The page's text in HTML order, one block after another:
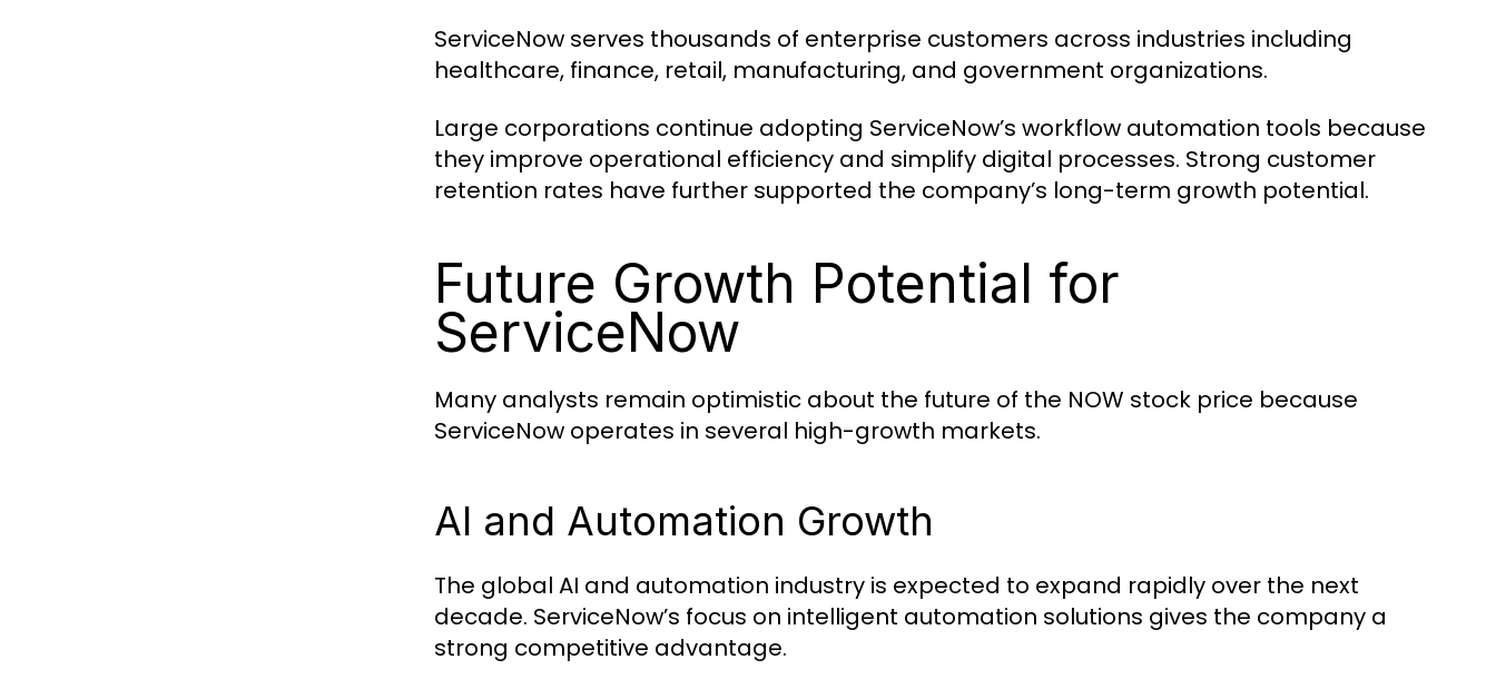
ServiceNow serves thousands of enterprise customers across industries including
healthcare, finance, retail, manufacturing, and government organizations.
Large corporations continue adopting ServiceNow’s workflow automation tools because
they improve operational efficiency and simplify digital processes. Strong customer
retention rates have further supported the company’s long-term growth potential.
Future Growth Potential for
ServiceNow
Many analysts remain optimistic about the future of the NOW stock price because
ServiceNow operates in several high-growth markets.
AI and Automation Growth
The global AI and automation industry is expected to expand rapidly over the next
decade. ServiceNow’s focus on intelligent automation solutions gives the company a
strong competitive advantage.